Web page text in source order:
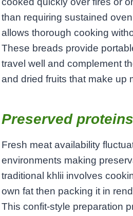
than requiring sustained
allows thorough cooking
These breads provide
travel well and complement
and dried fruits that make up
Preserved proteins
Fresh meat availability
environments making
traditional khlii involves
own fat then packing it in
This confit-style preparation